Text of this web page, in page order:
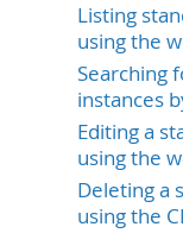
Listing
using the
Searching
instances
Editing a
using the
Deleting a
using the